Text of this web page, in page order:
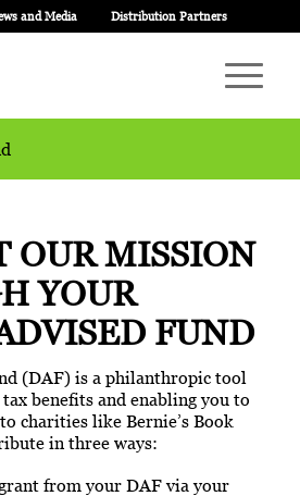
and Media Distribution Partners
OUR MISSION
YOUR
FUND
(DAF) is a philanthropic tool
benefits and enabling you to
charities like Bernie’s Book
in three ways:
from your DAF via your